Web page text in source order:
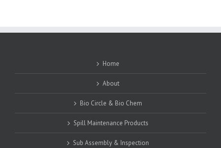
Home
About
Bio Circle & Bio Chem
Spill Maintenance Products
Sub Assembly & Inspection